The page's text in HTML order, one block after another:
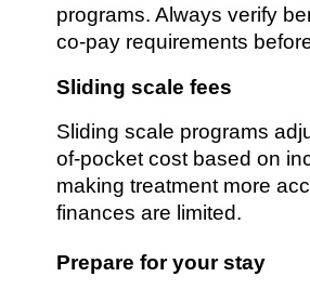
programs. Always verify
co-pay requirements
Sliding scale fees
Sliding scale programs
of-pocket cost based on
making treatment more
finances are limited.
Prepare for your stay